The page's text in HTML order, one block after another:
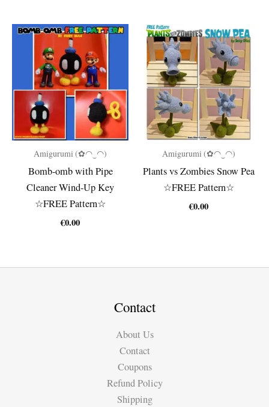
Amigurumi (✿◠‿◠)
Bomb-omb with Pipe
Cleaner Wind-Up Key
☆FREE Pattern☆
€0.00
Amigurumi (✿◠‿◠)
Plants vs Zombies Snow Pea
☆FREE Pattern☆
€0.00
Contact
About Us
Contact
Coupons
Refund Policy
Shipping